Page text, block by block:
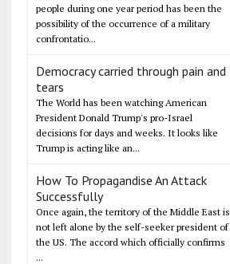
people during one year period has been the
possibility of the occurrence of a military
confrontatio...
Democracy carried through pain and
tears
The World has been watching American
President Donald Trump's pro-Israel
decisions for days and weeks. It looks like
Trump is acting like an...
How To Propagandise An Attack
Successfully
Once again, the territory of the Middle East is
not left alone by the self-seeker president of
the US. The accord which officially confirms
...